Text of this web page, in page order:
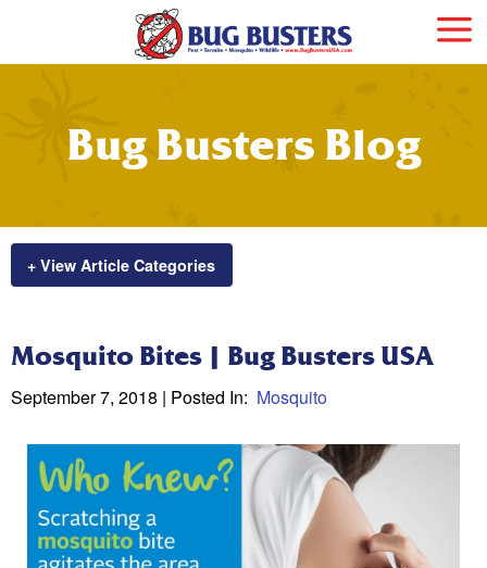
Bug Busters Blog
+ View Article Categories
Mosquito Bites | Bug Busters USA
September 7, 2018 | Posted In: Mosquito